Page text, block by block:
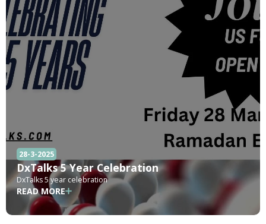
28-3-2025
DxTalks 5 Year Celebration
DxTalks 5 year celebration
READ MORE